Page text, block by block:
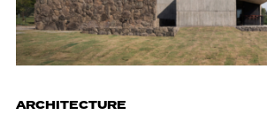
ARCHITECTURE